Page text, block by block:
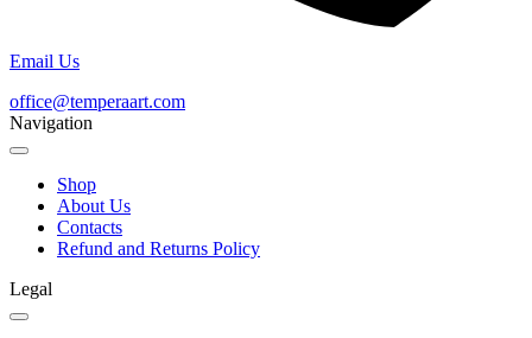
Email Us
office@temperaart.com
Navigation
Shop
About Us
Contacts
Refund and Returns Policy
Legal